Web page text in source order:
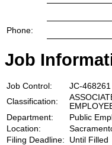
Phone:
Job
Job Control:
JC-468261
Classification:
Department:
Public
Location:
Filing Deadline:
Until Filled